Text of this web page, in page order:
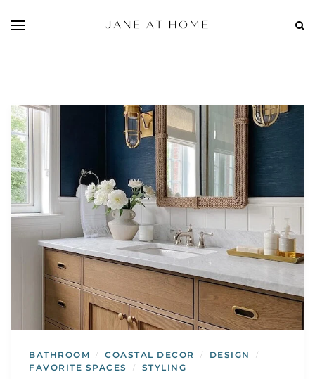
BATHROOM / COASTAL DECOR / DESIGN /
FAVORITE SPACES / STYLING